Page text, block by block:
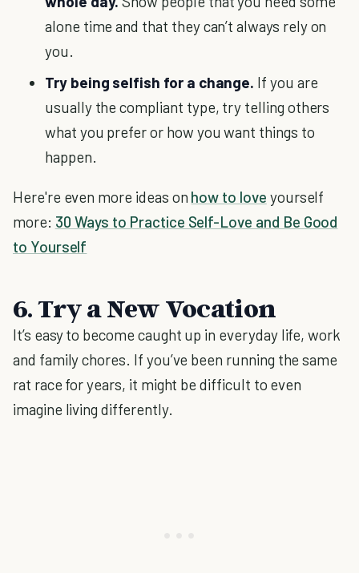
alone time and that they can’t always rely on
you.
Try being selfish for a change. If you are
usually the compliant type, try telling others
what you prefer or how you want things to
happen.
Here're even more ideas on how to love yourself
more: 30 Ways to Practice Self-Love and Be Good
to Yourself
6. Try a New Vocation
It’s easy to become caught up in everyday life, work
and family chores. If you’ve been running the same
rat race for years, it might be difficult to even
imagine living differently.